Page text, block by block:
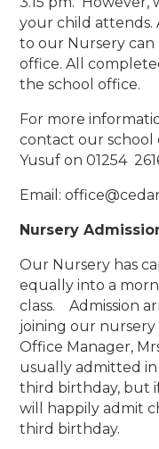
your child attends.
to our Nursery can
office. All
the school office.
For more
contact our school
Yusuf on01254
Email:
Nursery
Our Nursery has
equally into a
class. Admission
joining our nursery
Office Manager,
usually admitted
third birthday, but
will happily admit
third birthday.